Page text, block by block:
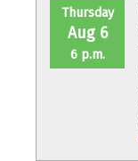
Thursday
Aug 6
6 p.m.